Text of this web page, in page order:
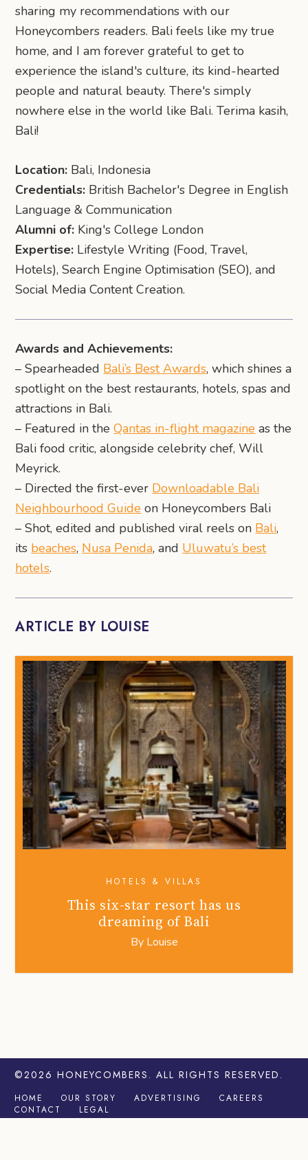
sharing my recommendations with our
Honeycombers readers. Bali feels like my true
home, and I am forever grateful to get to
experience the island's culture, its kind-hearted
people and natural beauty. There's simply
nowhere else in the world like Bali. Terima kasih,
Bali!
Location: Bali, Indonesia
Credentials: British Bachelor's Degree in English
Language & Communication
Alumni of: King's College London
Expertise: Lifestyle Writing (Food, Travel,
Hotels), Search Engine Optimisation (SEO), and
Social Media Content Creation.
Awards and Achievements:
– Spearheaded Bali’s Best Awards, which shines a
spotlight on the best restaurants, hotels, spas and
attractions in Bali.
– Featured in theQantas in-flight magazine as the
Bali food critic, alongside celebrity chef, Will
Meyrick.
– Directed the first-ever Downloadable Bali
Neighbourhood Guide on Honeycombers Bali
– Shot, edited and published viral reels on Bali,
its beaches, Nusa Penida, and Uluwatu’s best
hotels.
ARTICLE BY LOUISE
HOTELS & VILLAS
This six-star resort has us
dreaming of Bali
By Louise
©2026 HONEYCOMBERS . ALL RIGHTS RESERVED.
HOME OUR STORY ADVERTISING
CAREERS
CONTACT
LEGAL